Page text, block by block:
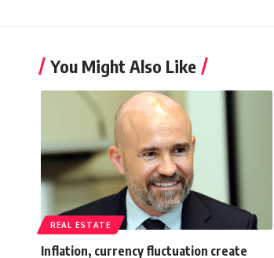
You Might Also Like
REAL ESTATE
Inflation, currency fluctuation create